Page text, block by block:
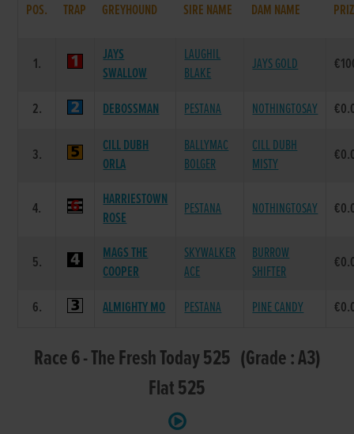
POS. TRAP GREYHOUND SIRE NAME DAM NAME
1.
JAYS
SWALLOW
LAUGHIL
BLAKE
JAYS GOLD
2. DEBOSSMAN PESTANA NOTHINGTOSAY
3.
CILL DUBH
ORLA
BALLYMAC
BOLGER
CILL DUBH
MISTY
4.
HARRIESTOWN
ROSE
PESTANA NOTHINGTOSAY
5.
MAGS THE
COOPER
SKYWALKER
ACE
BURROW
SHIFTER
6. ALMIGHTY MO PESTANA PINE CANDY
Race 6 - The Fresh Today 525 (Grade : A3)
Flat 525